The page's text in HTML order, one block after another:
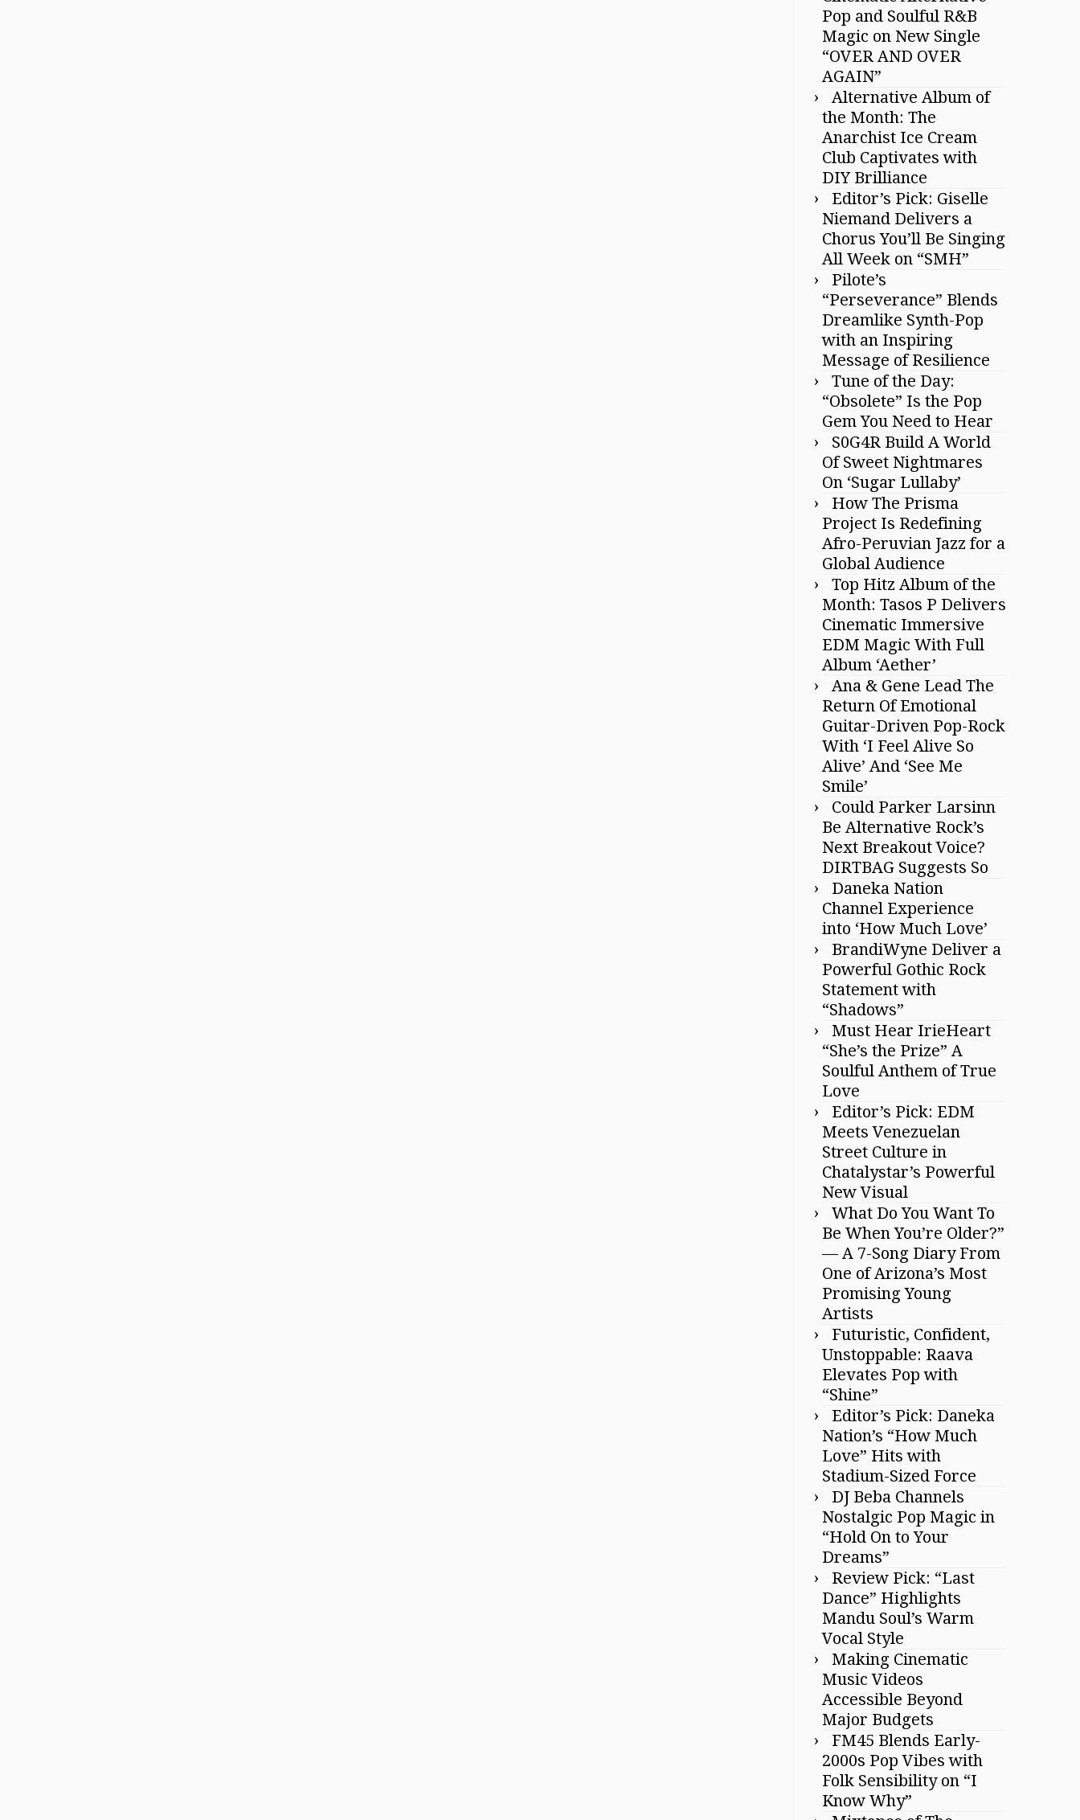
Pop and Soulful R&B
Magic on New Single
“OVER AND OVER
AGAIN”
Alternative Album of
the Month: The
Anarchist Ice Cream
Club Captivates with
DIY Brilliance
Editor’s Pick: Giselle
Niemand Delivers a
Chorus You’ll Be Singing
All Week on “SMH”
Pilote’s
“Perseverance” Blends
Dreamlike Synth-Pop
with an Inspiring
Message of Resilience
Tune of the Day:
“Obsolete” Is the Pop
Gem You Need to Hear
S0G4R Build A World
Of Sweet Nightmares
On ‘Sugar Lullaby’
How The Prisma
Project Is Redefining
Afro-Peruvian Jazz for a
Global Audience
Top Hitz Album of the
Month: Tasos P Delivers
Cinematic Immersive
EDM Magic With Full
Album ‘Aether’
Ana & Gene Lead The
Return Of Emotional
Guitar-Driven Pop-Rock
With ‘I Feel Alive So
Alive’ And ‘See Me
Smile’
Could Parker Larsinn
Be Alternative Rock’s
Next Breakout Voice?
DIRTBAG Suggests So
Daneka Nation
Channel Experience
into ‘How Much Love’
BrandiWyne Deliver a
Powerful Gothic Rock
Statement with
“Shadows”
Must Hear IrieHeart
“She’s the Prize” A
Soulful Anthem of True
Love
Editor’s Pick: EDM
Meets Venezuelan
Street Culture in
Chatalystar’s Powerful
New Visual
What Do You Want To
Be When You’re Older?”
— A 7-Song Diary From
One of Arizona’s Most
Promising Young
Artists
Futuristic, Confident,
Unstoppable: Raava
Elevates Pop with
“Shine”
Editor’s Pick: Daneka
Nation’s “How Much
Love” Hits with
Stadium-Sized Force
DJ Beba Channels
Nostalgic Pop Magic in
“Hold On to Your
Dreams”
Review Pick: “Last
Dance” Highlights
Mandu Soul’s Warm
Vocal Style
Making Cinematic
Music Videos
Accessible Beyond
Major Budgets
FM45 Blends Early-
2000s Pop Vibes with
Folk Sensibility on “I
Know Why”